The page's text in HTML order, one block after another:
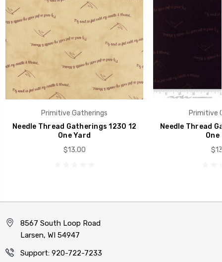
Primitive Gatherings
Needle Thread Gatherings 1230 12
One Yard
$13.00
Primitive
Needle Thread
One
8567 South Loop Road
Larsen, WI 54947
Support: 920-722-7233